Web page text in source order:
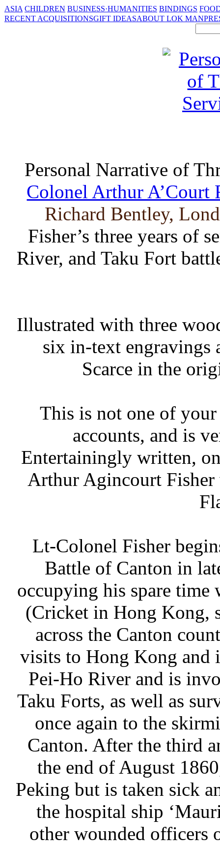
ASIA CHILDREN BUSINESS·HUMANITIES BINDINGS
RECENT ACQUISITIONSGIFT IDEASABOUT LOK MAN
Personal Narrative of
Colonel Arthur A’Court
Richard Bentley,
Fisher’s three years of
River, and Taku Fort
Illustrated with three
six in-text engravings
Scarce in the
This is not one of your
accounts, and is
Entertainingly written,
Arthur Agincourt Fisher
Lt-Colonel Fisher
Battle of Canton in
occupying his spare time
(Cricket in Hong Kong,
across the Canton
visits to Hong Kong and
Pei-Ho River and is
Taku Forts, as well as
once again to the
Canton. After the third
the end of August
Peking but is taken sick
the hospital ship
other wounded officers